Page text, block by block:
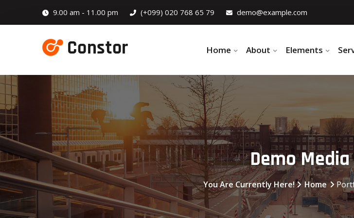
9.00 am - 11.00 pm (+099) 020 768 65 79 demo@example.com
Home About Elements
Demo
You Are Currently Here! Home